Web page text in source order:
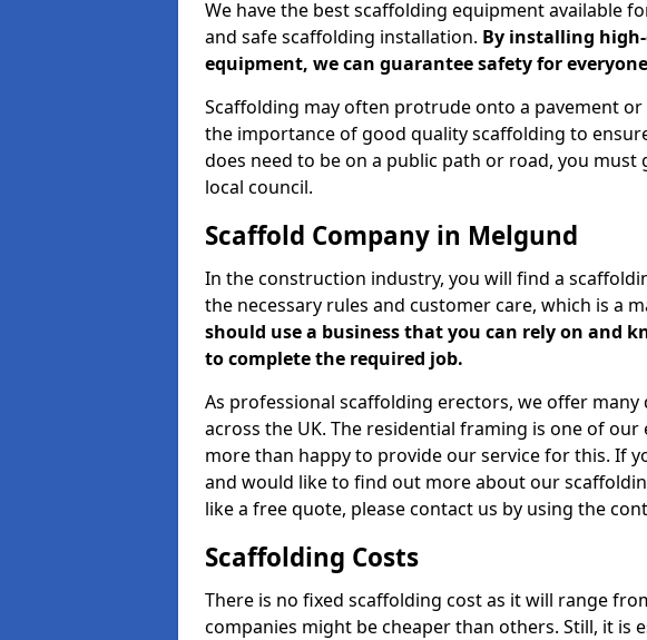
We have the best scaffolding equipment available
and safe scaffolding installation. By installing
equipment, we can guarantee safety for everyone
Scaffolding may often protrude onto a pavement
the importance of good quality scaffolding to
does need to be on a public path or road, you
local council.
Scaffold Company in Melgund
In the construction industry, you will find a
the necessary rules and customer care, which is a
should use a business that you can rely on and
to complete the required job.
As professional scaffolding erectors, we offer
across the UK. The residential framing is one of
more than happy to provide our service for this. If
and would like to find out more about our
like a free quote, please contact us by using the
Scaffolding Costs
There is no fixed scaffolding cost as it will range
companies might be cheaper than others. Still, it is